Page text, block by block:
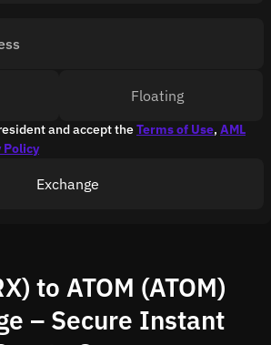
and accept theTerms of Use, AML
Policy
Floating
Exchange
to ATOM (ATOM)
– Secure Instant